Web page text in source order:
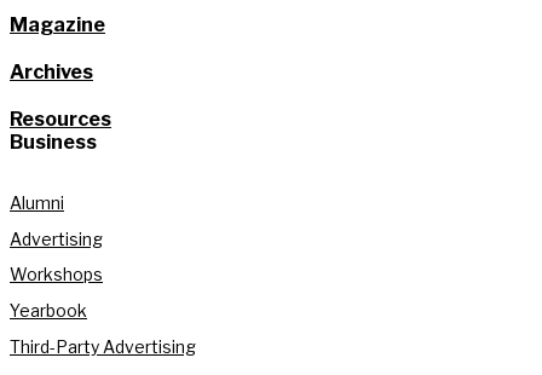
Magazine
Archives
Resources
Business
Alumni
Advertising
Workshops
Yearbook
Third-Party Advertising